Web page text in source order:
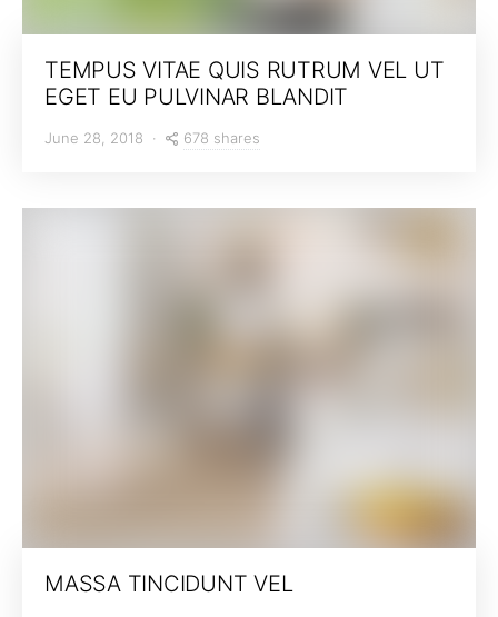
TEMPUS VITAE QUIS RUTRUM VEL UT
EGET EU PULVINAR BLANDIT
June 28, 2018 678 shares
MASSA TINCIDUNT VEL